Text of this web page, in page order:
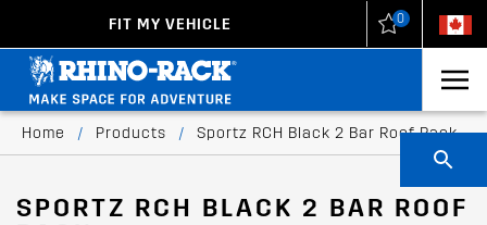
FIT MY VEHICLE 0
Home / Products / Sportz RCH Black 2 Bar Roof Rack
SPORTZ RCH BLACK 2 BAR ROOF